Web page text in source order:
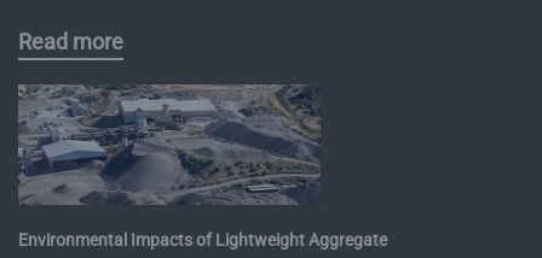
Read more
Environmental Impacts of Lightweight Aggregate